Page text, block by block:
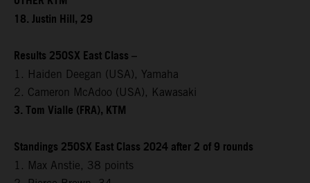
18. Justin Hill, 29
Results 250SX East Class –
1. Haiden Deegan (USA), Yamaha
2. Cameron McAdoo (USA), Kawasaki
3. Tom Vialle (FRA), KTM
Standings 250SX East Class 2024 after 2 of 9 rounds
1. Max Anstie, 38 points